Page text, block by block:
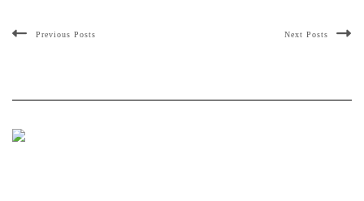
Previous Posts Next Posts